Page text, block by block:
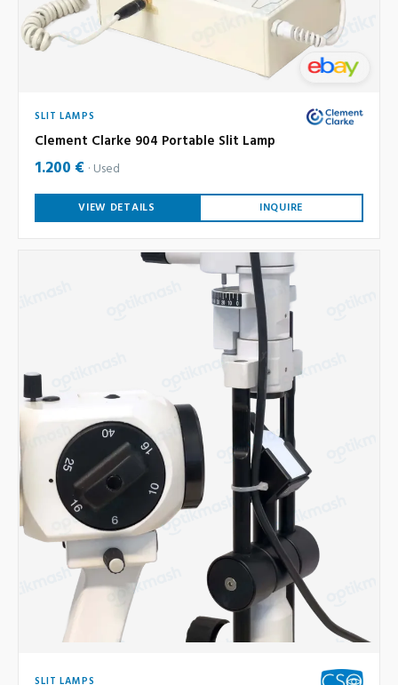
SLIT LAMPS
Clement Clarke 904 Portable Slit Lamp
1.200 € Used
VIEW DETAILS INQUIRE
SLIT LAMPS